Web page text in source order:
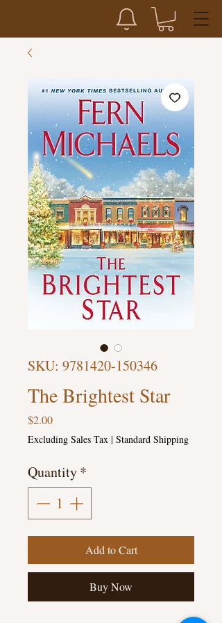
SKU: 9781420-150346
The Brightest Star
$2.00Price
Excluding Sales Tax | Standard Shipping
Quantity*
Add to Cart
Buy Now